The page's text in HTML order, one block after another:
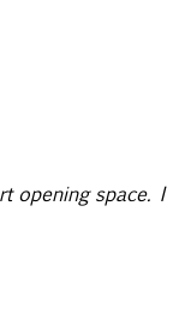
opening space. I